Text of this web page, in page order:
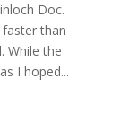
Doc.
than
While the
I hoped...